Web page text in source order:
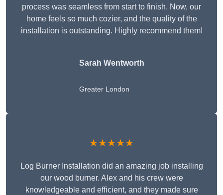
process was seamless from start to finish. Now, our
home feels so much cozier, and the quality of the
installation is outstanding. Highly recommend them!
Sarah Wentworth
Greater London
★★★★★
Log Burner Installation did an amazing job installing
our wood burner. Alex and his crew were
knowledgeable and efficient, and they made sure